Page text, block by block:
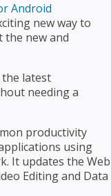
Android
new way to
the new and
the latest
needing a
productivity
using
It updates the Web
Editing and Data